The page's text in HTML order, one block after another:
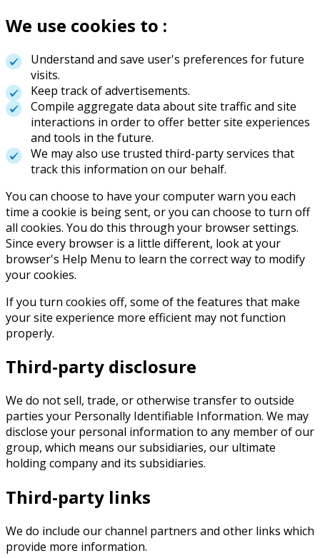
We use cookies to :
Understand and save user's preferences for future
visits.
Keep track of advertisements.
Compile aggregate data about site traffic and site
interactions in order to offer better site experiences
and tools in the future.
We may also use trusted third-party services that
track this information on our behalf.
You can choose to have your computer warn you each
time a cookie is being sent, or you can choose to turn off
all cookies. You do this through your browser settings.
Since every browser is a little different, look at your
browser's Help Menu to learn the correct way to modify
your cookies.
If you turn cookies off, some of the features that make
your site experience more efficient may not function
properly.
Third-party disclosure
We do not sell, trade, or otherwise transfer to outside
parties your Personally Identifiable Information. We may
disclose your personal information to any member of our
group, which means our subsidiaries, our ultimate
holding company and its subsidiaries.
Third-party links
We do include our channel partners and other links which
provide more information.